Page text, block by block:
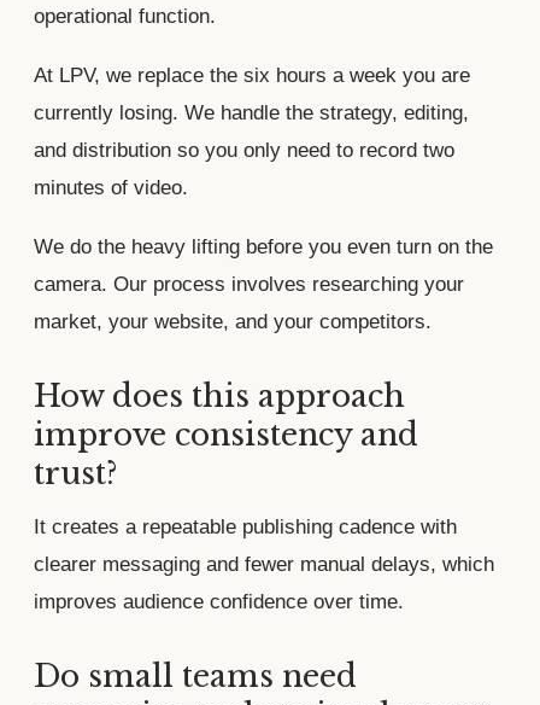
operational function.
At LPV, we replace the six hours a week you are
currently losing. We handle the strategy, editing,
and distribution so you only need to record two
minutes of video.
We do the heavy lifting before you even turn on the
camera. Our process involves researching your
market, your website, and your competitors.
How does this approach
improve consistency and
trust?
It creates a repeatable publishing cadence with
clearer messaging and fewer manual delays, which
improves audience confidence over time.
Do small teams need